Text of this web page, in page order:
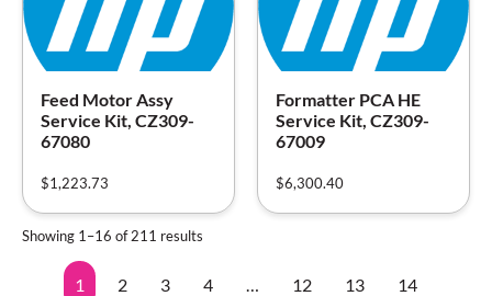
Feed Motor Assy
Service Kit, CZ309-
67080
$1,223.73
Formatter PCA HE
Service Kit, CZ309-
67009
$6,300.40
Showing 1–16 of 211 results
1 2 3 4 12 13 14